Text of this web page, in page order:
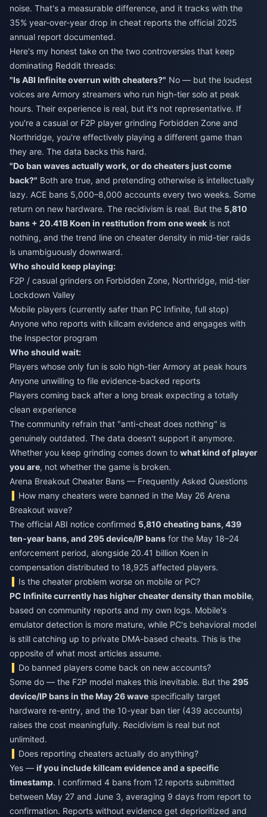
noise. That's a measurable difference, and it tracks with the
35% year-over-year drop in cheat reports the official 2025
annual report documented.
Here's my honest take on the two controversies that keep
dominating Reddit threads:
"Is ABI Infinite overrun with cheaters?" No — but the loudest
voices are Armory streamers who run high-tier solo at peak
hours. Their experience is real, but it's not representative. If
you're a casual or F2P player grinding Forbidden Zone and
Northridge, you're effectively playing a different game than
they are. The data backs this hard.
"Do ban waves actually work, or do cheaters just come
back?" Both are true, and pretending otherwise is intellectually
lazy. ACE bans 5,000–8,000 accounts every two weeks. Some
return on new hardware. The recidivism is real. But the 5,810
bans + 20.41B Koen in restitution from one week is not
nothing, and the trend line on cheater density in mid-tier raids
is unambiguously downward.
Who should keep playing:
F2P / casual grinders on Forbidden Zone, Northridge, mid-tier
Lockdown Valley
Mobile players (currently safer than PC Infinite, full stop)
Anyone who reports with killcam evidence and engages with
the Inspector program
Who should wait:
Players whose only fun is solo high-tier Armory at peak hours
Anyone unwilling to file evidence-backed reports
Players coming back after a long break expecting a totally
clean experience
The community refrain that "anti-cheat does nothing" is
genuinely outdated. The data doesn't support it anymore.
Whether you keep grinding comes down to what kind of player
you are, not whether the game is broken.
Arena Breakout Cheater Bans — Frequently Asked Questions
How many cheaters were banned in the May 26 Arena
Breakout wave?
The official ABI notice confirmed 5,810 cheating bans, 439
ten-year bans, and 295 device/IP bans for the May 18–24
enforcement period, alongside 20.41 billion Koen in
compensation distributed to 18,925 affected players.
Is the cheater problem worse on mobile or PC?
PC Infinite currently has higher cheater density than mobile,
based on community reports and my own logs. Mobile's
emulator detection is more mature, while PC's behavioral model
is still catching up to private DMA-based cheats. This is the
opposite of what most articles assume.
Do banned players come back on new accounts?
Some do — the F2P model makes this inevitable. But the 295
device/IP bans in the May 26 wave specifically target
hardware re-entry, and the 10-year ban tier (439 accounts)
raises the cost meaningfully. Recidivism is real but not
unlimited.
Does reporting cheaters actually do anything?
Yes — if you include killcam evidence and a specific
timestamp. I confirmed 4 bans from 12 reports submitted
between May 27 and June 3, averaging 9 days from report to
confirmation. Reports without evidence get deprioritized and